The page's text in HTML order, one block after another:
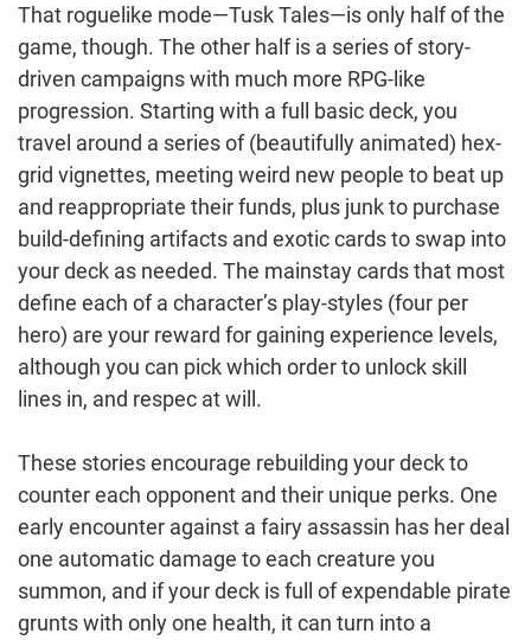
That roguelike mode—Tusk Tales—is only half of the
game, though. The other half is a series of story-
driven campaigns with much more RPG-like
progression. Starting with a full basic deck, you
travel around a series of (beautifully animated) hex-
grid vignettes, meeting weird new people to beat up
and reappropriate their funds, plus junk to purchase
build-defining artifacts and exotic cards to swap into
your deck as needed. The mainstay cards that most
define each of a character’s play-styles (four per
hero) are your reward for gaining experience levels,
although you can pick which order to unlock skill
lines in, and respec at will.
These stories encourage rebuilding your deck to
counter each opponent and their unique perks. One
early encounter against a fairy assassin has her deal
one automatic damage to each creature you
summon, and if your deck is full of expendable pirate
grunts with only one health, it can turn into a